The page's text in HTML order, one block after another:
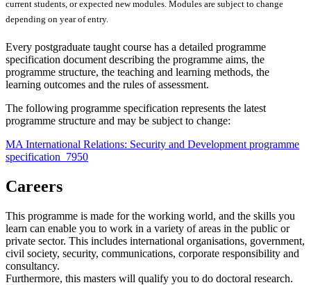
current students, or expected new modules. Modules are subject to change
depending on year of entry.
Every postgraduate taught course has a detailed programme
specification document describing the programme aims, the
programme structure, the teaching and learning methods, the
learning outcomes and the rules of assessment.
The following programme specification represents the latest
programme structure and may be subject to change:
MA International Relations: Security and Development programme
specification_7950
Careers
This programme is made for the working world, and the skills you
learn can enable you to work in a variety of areas in the public or
private sector. This includes international organisations, government,
civil society, security, communications, corporate responsibility and
consultancy.
Furthermore, this masters will qualify you to do doctoral research.